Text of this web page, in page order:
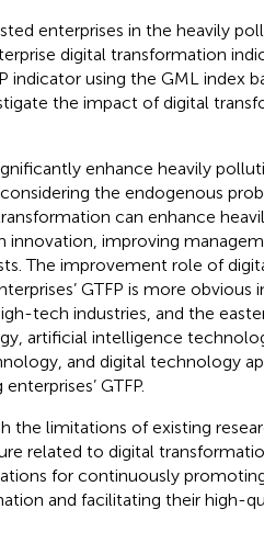
enterprises in the heavily
digital transformation
indicator using the GML index
the impact of digital
enhance heavily
the endogenous
can enhance
innovation, improving
The improvement role of
GTFP is more obvious
tech industries, and the
artificial intelligence
and digital technology
GTFP.
the limitations of existing
related to digital
for continuously
and facilitating their high-